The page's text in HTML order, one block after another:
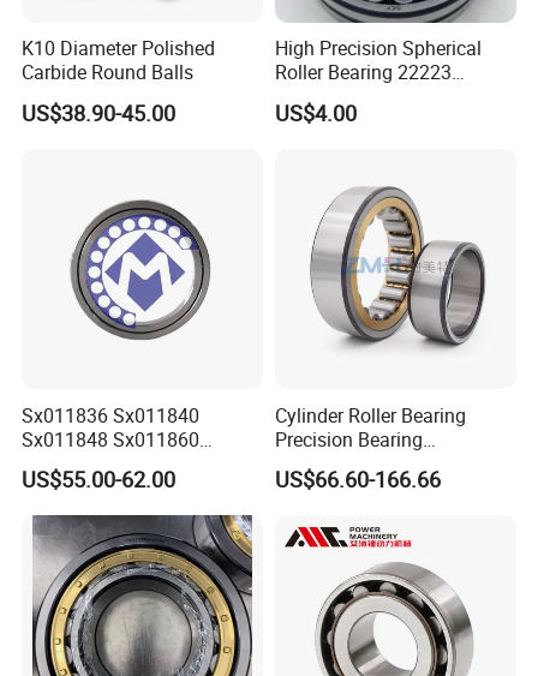
K10 Diameter Polished
Carbide Round Balls
US$38.90-45.00
High Precision Spherical
Roller Bearing 22223
Cc/W33 MB
US$4.00
Sx011836 Sx011840
Sx011848 Sx011860
Sx011868 Sx011880
Sx0118/500 Single Row
Cylindrical Cross Roller
Bearing
US$55.00-62.00
Cylinder Roller Bearing
Precision Bearing
Nu228ecmlc3V2 P6 for
Vibration Screen
US$66.60-166.66